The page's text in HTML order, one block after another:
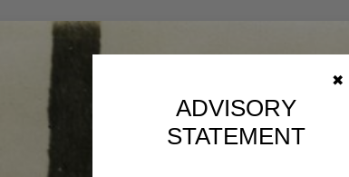
✖
ADVISORY
STATEMENT